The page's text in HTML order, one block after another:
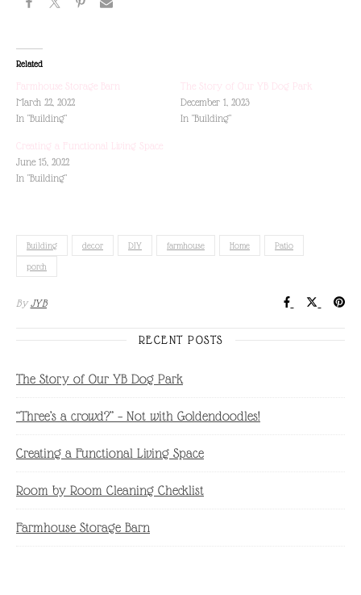
Related
Farmhouse Storage Barn
March 22, 2022
In "Building"
The Story of Our YB Dog Park
December 1, 2023
In "Building"
Creating a Functional Living Space
June 15, 2022
In "Building"
Building decor DIY farmhouse Home Patio
porch
By JYB
RECENT POSTS
The Story of Our YB Dog Park
“Three’s a crowd?” – Not with Goldendoodles!
Creating a Functional Living Space
Room by Room Cleaning Checklist
Farmhouse Storage Barn